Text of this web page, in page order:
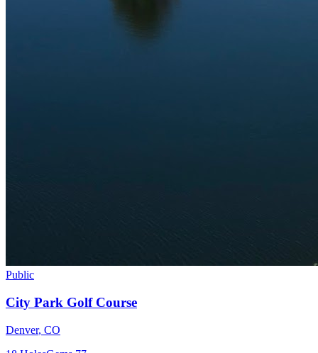
Public
City Park Golf Course
Denver, CO